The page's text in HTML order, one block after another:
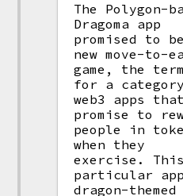
The Polygon-
Dragoma app
promised to
new move-to-
game, the term
for a
web3 apps that
promise to
people in
when they
exercise. This
particular
dragon-